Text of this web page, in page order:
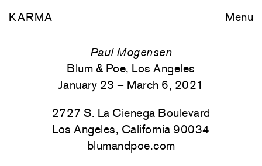
KARMA Menu
Paul Mogensen
Blum & Poe, Los Angeles
January 23 – March 6, 2021
2727 S. La Cienega Boulevard
Los Angeles, California 90034
blumandpoe.com